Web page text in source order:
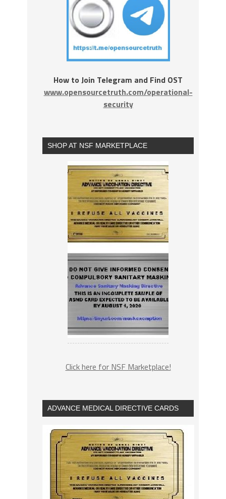
How to Join Telegram and Find OST
www.opensourcetruth.com/operational-
security
SHOP AT NSF MARKETPLACE
Click here for NSF Marketplace!
ADVANCE MEDICAL DIRECTIVE CARDS